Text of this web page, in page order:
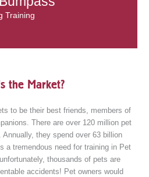
Training
the Market?
to be their best friends, members of
There are over 120 million pet
they spend over 63 billion
a tremendous need for training in Pet
thousands of pets are
accidents! Pet owners would